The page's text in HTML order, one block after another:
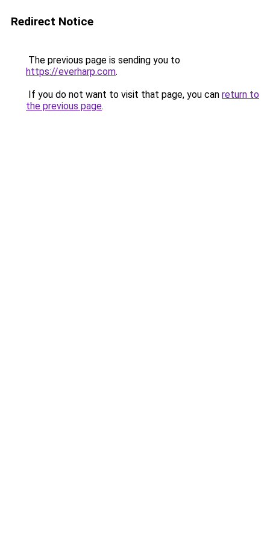
Redirect Notice
The previous page is sending you to
https://everharp.com.
If you do not want to visit that page, you can return to
the previous page.